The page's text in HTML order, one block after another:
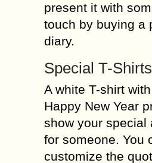
present it with
touch by buying a
diary.
Special T-Shirts
A white T-shirt
Happy New Year
show your special
for someone. You
customize the